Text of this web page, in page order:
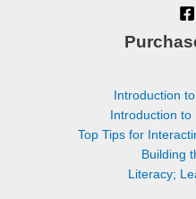
Introduction
Introduction
Top Tips for
Building
Literacy;